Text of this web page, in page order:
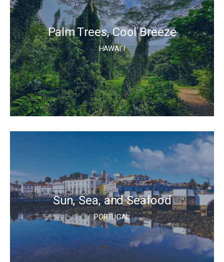
Palm Trees, Cool Breeze
HAWAI‘I
Sun, Sea, and Seafood
PORTUGAL